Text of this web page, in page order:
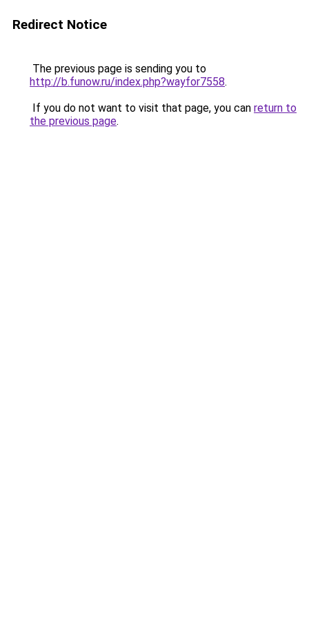
Redirect Notice
The previous page is sending you to
http://b.funow.ru/index.php?wayfor7558.
If you do not want to visit that page, you can return to
the previous page.